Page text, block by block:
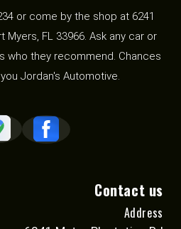
or come by the shop at 6241
Myers, FL 33966. Ask any car or
who they recommend. Chances
Jordan's Automotive.
Contact us
Address